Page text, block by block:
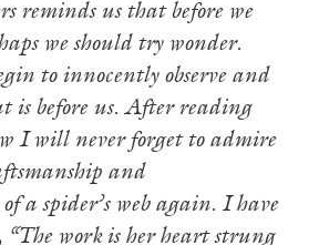
reminds us that before we
we should try wonder.
to innocently observe and
is before us. After reading
I will never forget to admire
and
a spider’s web again. I have
“The work is her heart strung